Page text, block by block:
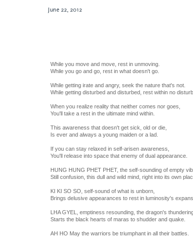
June 22, 2012
While you move and move, rest in unmoving.
While you go and go, rest in what doesn't go.
While getting irate and angry, seek the nature that's not.
While getting disturbed and disturbed, rest within no
When you realize reality that neither comes nor goes,
You'll take a rest in the ultimate mind within.
This awareness that doesn't get sick, old or die,
Is ever and always a young maiden or a lad.
If you can stay relaxed in self-arisen awareness,
You'll release into space that enemy of dual appearance.
HUNG HUNG PHET PHET, the self-sounding of empty
Still confusion, this dull and wild mind, right into its own
KI KI SO SO, self-sound of what is unborn,
Brings delusive appearances to rest in luminosity's
LHA GYEL, emptiness resounding, the dragon's
Starts the black hearts of maras to shudder and quake.
AH HO May the warriors be triumphant in all their battles.